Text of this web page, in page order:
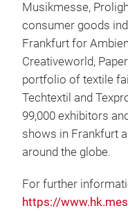
Musikmesse,
consumer goods
Frankfurt for
Creativeworld,
portfolio of textile
Techtextil and
99,000 exhibitors
shows in Frankfurt
around the globe.
For further
https://